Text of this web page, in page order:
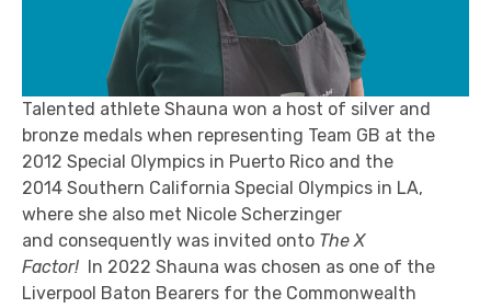
Talented athlete Shauna won a host of silver and
bronze medals when representing Team GB at the
2012 Special Olympics in Puerto Rico and the
2014 Southern California Special Olympics in LA,
where she also met Nicole Scherzinger
and consequently was invited onto The X
Factor!
In 2022 Shauna was chosen as one of the
Liverpool Baton Bearers for the Commonwealth